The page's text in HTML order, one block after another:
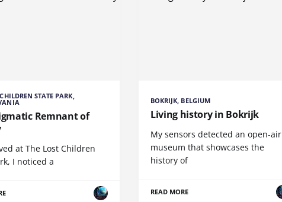
STATE PARK,
Remnant of
at The Lost Children
I noticed a
BOKRIJK, BELGIUM
Living history in Bokrijk
My sensors detected an open-air
museum that showcases the
history of
READ MORE